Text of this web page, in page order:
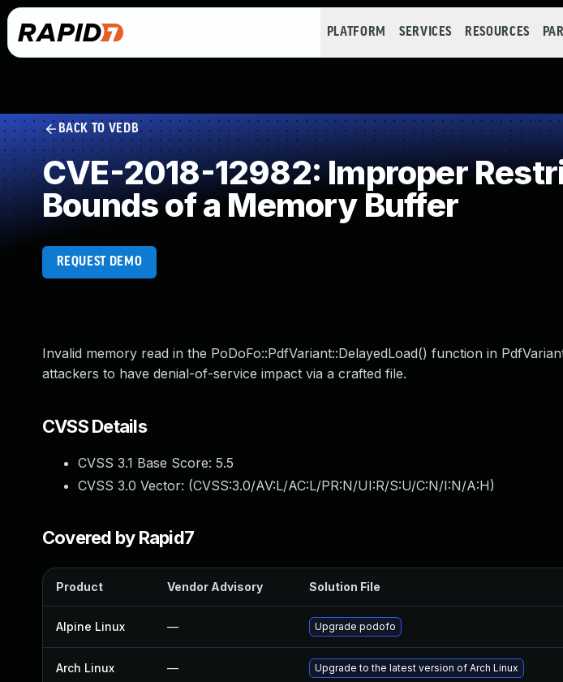
PLATFORM SERVICES RESOURCES
BACK TO VEDB
CVE-2018-12982: Improper
Bounds of a Memory Buffer
REQUEST DEMO
Invalid memory read in the PoDoFo::PdfVariant::DelayedLoad() function in
attackers to have denial-of-service impact via a crafted file.
CVSS Details
CVSS 3.1 Base Score: 5.5
CVSS 3.0 Vector: (CVSS:3.0/AV:L/AC:L/PR:N/UI:R/S:U/C:N/I:N/A:H)
Covered by Rapid7
Product Vendor Advisory Solution File
Alpine Linux — Upgrade podofo
Arch Linux — Upgrade to the latest version of Arch Linux